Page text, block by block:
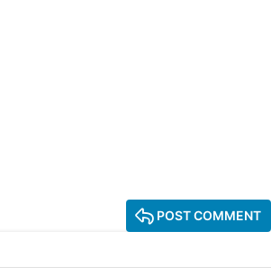
POST COMMENT